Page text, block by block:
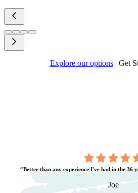
Explore our options | Get
“Better than any experience I've had in the 36
Joe